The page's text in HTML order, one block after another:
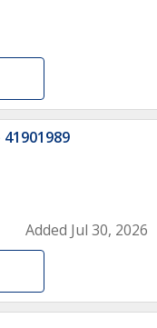
41901989
Added Jul 30, 2026